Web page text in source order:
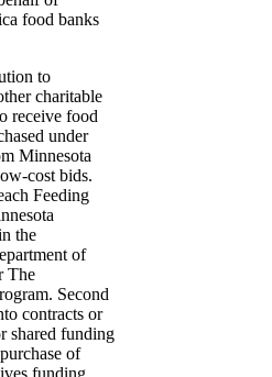
food banks
to
charitable
receive food
under
Minnesota
cost bids.
Feeding
the
of
The
Second
contracts or
shared funding
of
funding